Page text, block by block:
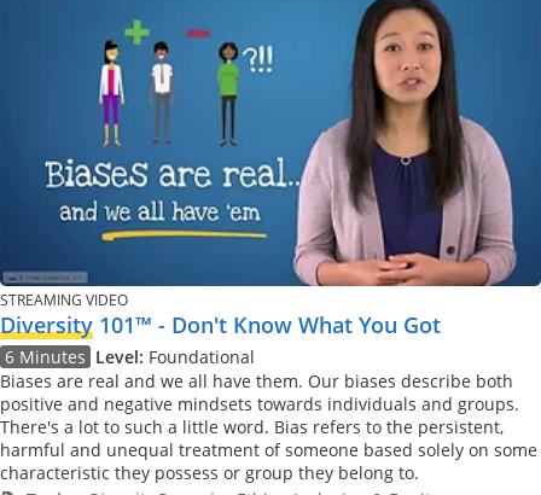
STREAMING VIDEO
Diversity 101™ - Don't Know What You Got
6 Minutes Level: Foundational
Biases are real and we all have them. Our biases describe both
positive and negative mindsets towards individuals and groups.
There's a lot to such a little word. Bias refers to the persistent,
harmful and unequal treatment of someone based solely on some
characteristic they possess or group they belong to.